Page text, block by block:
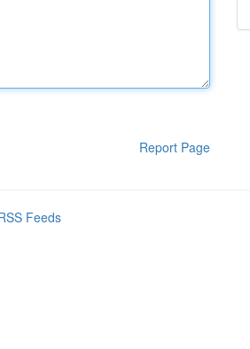
Report Page
Feeds